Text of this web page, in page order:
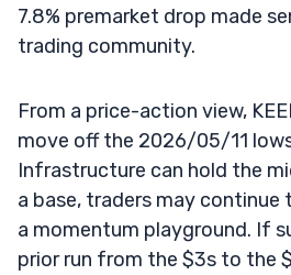
7.8% premarket drop made
trading community.
From a price-action view,
move off the 2026/05/11
Infrastructure can hold the
a base, traders may
a momentum playground. If
prior run from the $3s to the